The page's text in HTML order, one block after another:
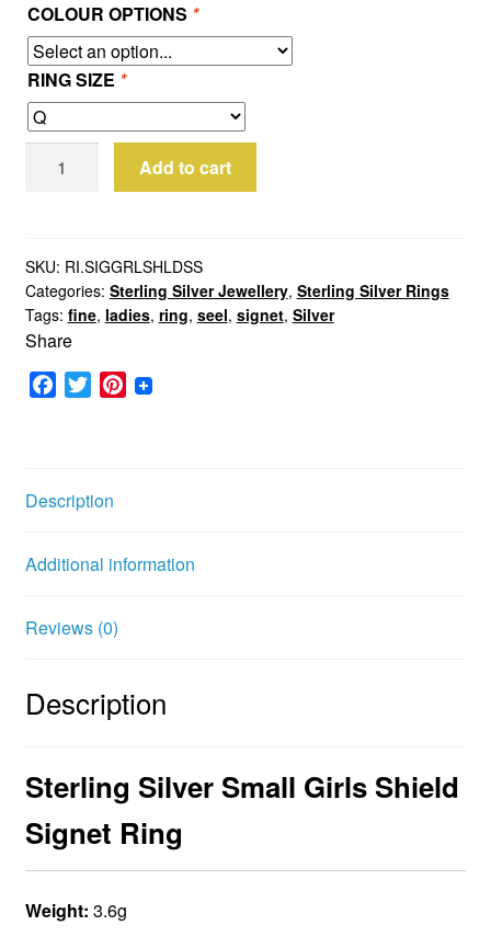
COLOUR OPTIONS *
RING SIZE *
Silver
Shield
Signet
Ring
quantity
Add to cart
SKU: RI.SIGGRLSHLDSS
Categories: Sterling Silver Jewellery, Sterling Silver Rings
Tags: fine, ladies, ring, seel, signet, Silver
Share
o
k
t
e
P
s
Description
Additional information
Reviews (0)
Description
Sterling Silver Small Girls Shield
Signet Ring
Weight: 3.6g